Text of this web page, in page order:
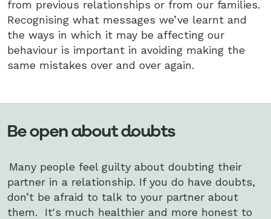
from previous relationships or from our families.
Recognising what messages we’ve learnt and
the ways in which it may be affecting our
behaviour is important in avoiding making the
same mistakes over and over again.
Be open about doubts
Many people feel guilty about doubting their
partner in a relationship. If you do have doubts,
don’t be afraid to talk to your partner about
them. It's much healthier and more honest to